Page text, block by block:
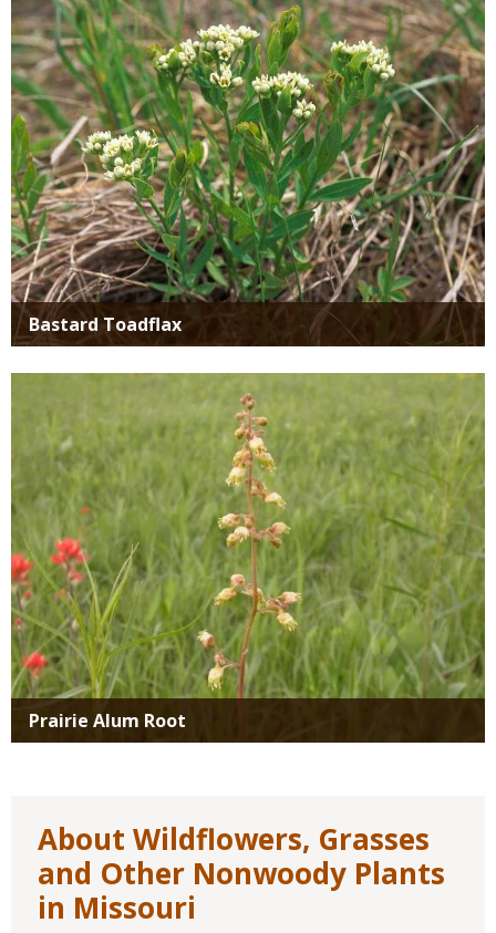
Bastard Toadflax
Media
Prairie Alum Root
About Wildflowers, Grasses
and Other Nonwoody Plants
in Missouri